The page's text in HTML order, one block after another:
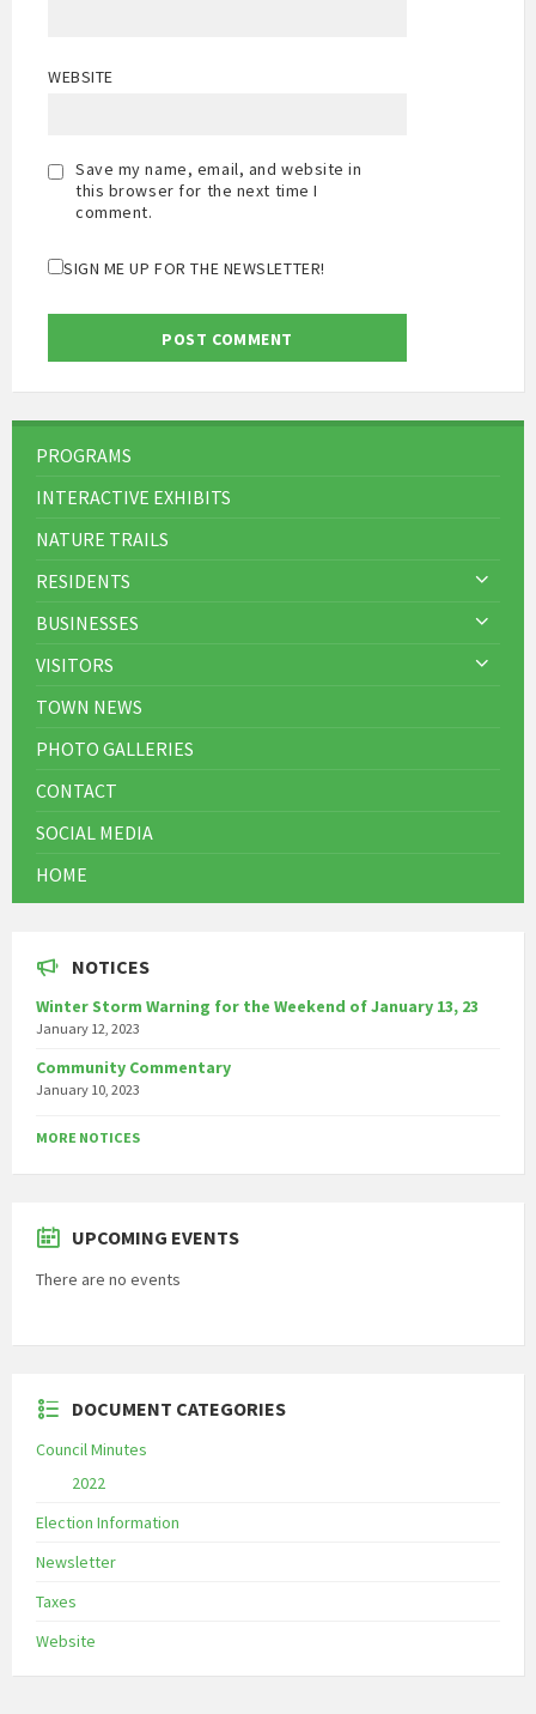
WEBSITE
Save my name, email, and website in
this browser for the next time I
comment.
SIGN ME UP FOR THE NEWSLETTER!
PROGRAMS
INTERACTIVE EXHIBITS
NATURE TRAILS
RESIDENTS
BUSINESSES
VISITORS
TOWN NEWS
PHOTO GALLERIES
CONTACT
SOCIAL MEDIA
HOME
NOTICES
Winter Storm Warning for the Weekend of January 13, 23
January 12, 2023
Community Commentary
January 10, 2023
MORE NOTICES
UPCOMING EVENTS
There are no events
DOCUMENT CATEGORIES
Council Minutes
2022
Election Information
Newsletter
Taxes
Website